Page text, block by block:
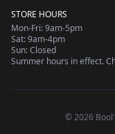
STORE HOURS
Mon-Fri: 9am-5pm
Sat: 9am-4pm
Sun: Closed
Summer hours in effect.
©2026